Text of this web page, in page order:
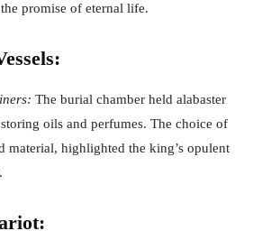
promise of eternal life.
The burial chamber held alabaster
oils and perfumes. The choice of
material, highlighted the king’s opulent